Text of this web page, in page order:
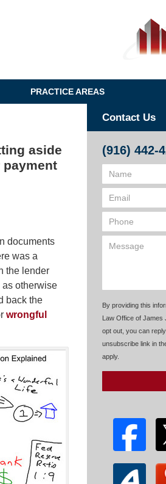
PRACTICE AREAS
aside
payment
documents
was a
the lender
as otherwise
back the
wrongful
Contact Us
(916) 442-
By providing this
Law Office of James
opt out, you can
unsubscribe link in
apply.